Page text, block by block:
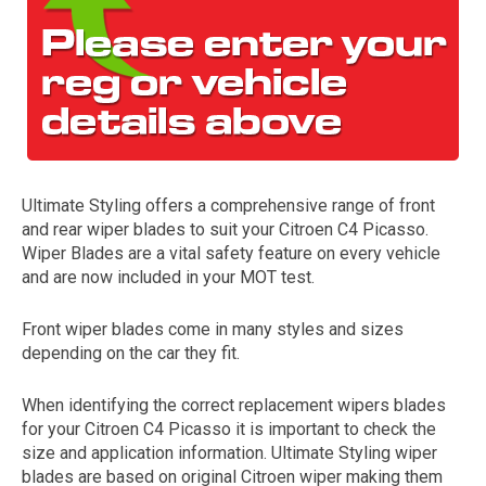
The first letter
represents the year the car was registered.
Ultimate Styling offers a comprehensive range of front
and rear wiper blades to suit your Citroen C4 Picasso.
Wiper Blades are a vital safety feature on every vehicle
and are now included in your MOT test.
Front wiper blades come in many styles and sizes
depending on the car they fit.
When identifying the correct replacement wipers blades
for your Citroen C4 Picasso it is important to check the
size and application information. Ultimate Styling wiper
blades are based on original Citroen wiper making them